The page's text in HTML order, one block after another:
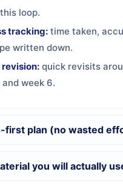
loop.
tracking: time taken,
written down.
quick revisits
week 6.
first plan (no wasted
you will actually